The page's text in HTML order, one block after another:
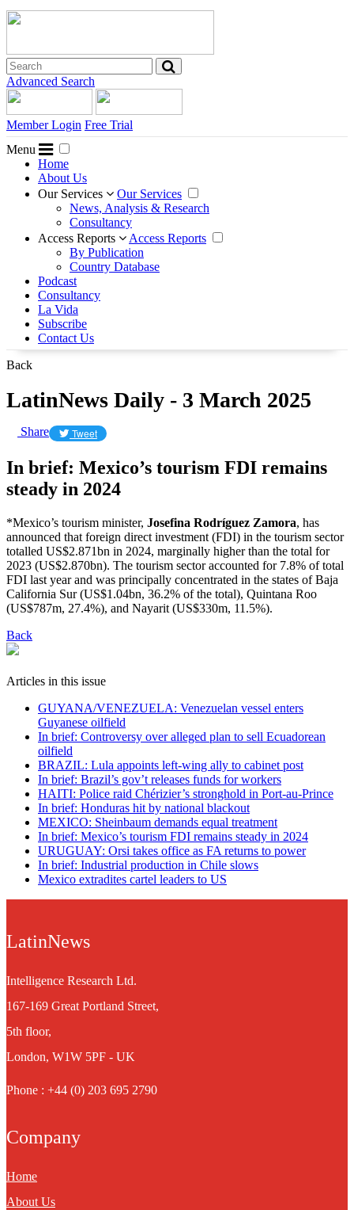
Advanced Search
Member Login Free Trial
Menu
Home
About Us
Our Services
Our Services
News, Analysis & Research
Consultancy
Access Reports
Access Reports
By Publication
Country Database
Podcast
Consultancy
La Vida
Subscribe
Contact Us
Back
LatinNews Daily - 3 March 2025
Share Tweet
In brief: Mexico’s tourism FDI remains
steady in 2024
*Mexico’s tourism minister, Josefina Rodríguez Zamora, has
announced that foreign direct investment (FDI) in the tourism sector
totalled US$2.871bn in 2024, marginally higher than the total for
2023 (US$2.870bn). The tourism sector accounted for 7.8% of total
FDI last year and was principally concentrated in the states of Baja
California Sur (US$1.04bn, 36.2% of the total), Quintana Roo
(US$787m, 27.4%), and Nayarit (US$330m, 11.5%).
Back
Articles in this issue
GUYANA/VENEZUELA: Venezuelan vessel enters
Guyanese oilfield
In brief: Controversy over alleged plan to sell Ecuadorean
oilfield
BRAZIL: Lula appoints left-wing ally to cabinet post
In brief: Brazil’s gov’t releases funds for workers
HAITI: Police raid Chérizier’s stronghold in Port-au-Prince
In brief: Honduras hit by national blackout
MEXICO: Sheinbaum demands equal treatment
In brief: Mexico’s tourism FDI remains steady in 2024
URUGUAY: Orsi takes office as FA returns to power
In brief: Industrial production in Chile slows
Mexico extradites cartel leaders to US
LatinNews
Intelligence Research Ltd.
167-169 Great Portland Street,
5th floor,
London, W1W 5PF - UK
Phone : +44 (0) 203 695 2790
Company
Home
About Us